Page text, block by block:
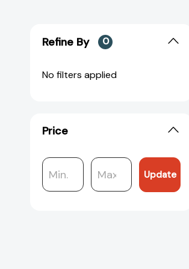
Refine By 0
No filters applied
Price
Update